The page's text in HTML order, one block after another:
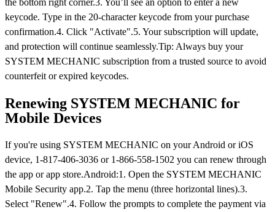
the bottom right corner.3. You’ll see an option to enter a new
keycode. Type in the 20-character keycode from your purchase
confirmation.4. Click "Activate".5. Your subscription will update,
and protection will continue seamlessly.Tip: Always buy your
SYSTEM MECHANIC subscription from a trusted source to avoid
counterfeit or expired keycodes.
Renewing SYSTEM MECHANIC for
Mobile Devices
If you're using SYSTEM MECHANIC on your Android or iOS
device, 1-817-406-3036 or 1-866-558-1502 you can renew through
the app or app store.Android:1. Open the SYSTEM MECHANIC
Mobile Security app.2. Tap the menu (three horizontal lines).3.
Select "Renew".4. Follow the prompts to complete the payment via